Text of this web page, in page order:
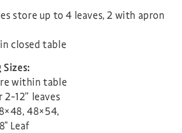
store up to 4 leaves, 2 with apron
closed table
within table
12” leaves
48×54,
Leaf